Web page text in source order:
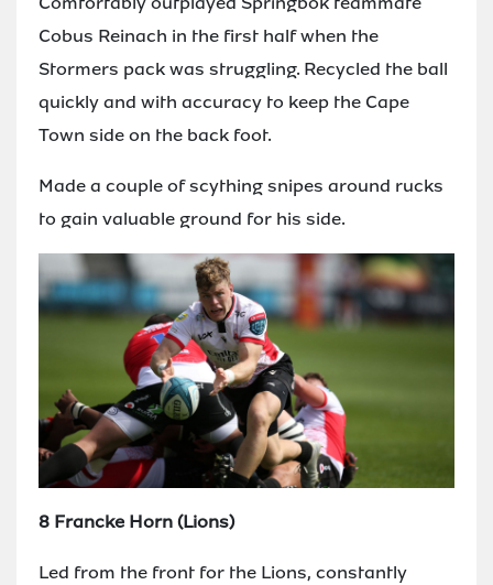
Cobus Reinach in the first half when the
Stormers pack was struggling. Recycled the ball
quickly and with accuracy to keep the Cape
Town side on the back foot.
Made a couple of scything snipes around rucks
to gain valuable ground for his side.
8 Francke Horn (Lions)
Led from the front for the Lions, constantly